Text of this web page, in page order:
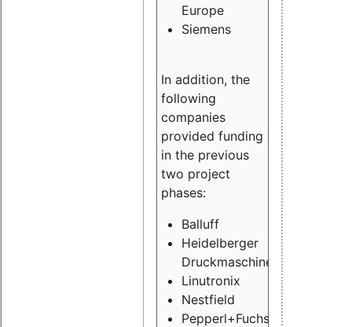
Europe
Siemens
In addition, the
following
companies
provided funding
in the previous
two project
phases:
Balluff
Heidelberger
Druckmaschinen
Linutronix
Nestfield
Pepperl+Fuchs